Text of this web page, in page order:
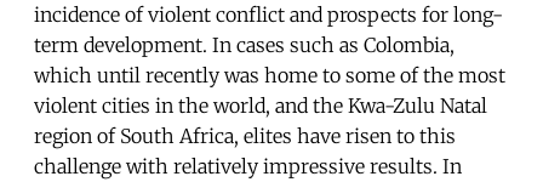
incidence of violent conflict and prospects for long-
term development. In cases such as Colombia,
which until recently was home to some of the most
violent cities in the world, and the Kwa-Zulu Natal
region of South Africa, elites have risen to this
challenge with relatively impressive results. In